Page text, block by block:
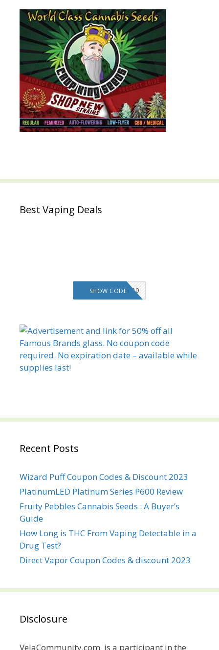
Best Vaping Deals
VMS20
SHOW CODE
Recent Posts
Wizard Puff Coupon Codes & Discount 2023
PlatinumLED Platinum Series P600 Review
Fruity Pebbles Cannabis Seeds : A Buyer’s
Guide
How Long is THC From Vaping Detectable in a
Drug Test?
Direct Vapor Coupon Codes & discount 2023
Disclosure
VelaCommunity.com is a participant in the